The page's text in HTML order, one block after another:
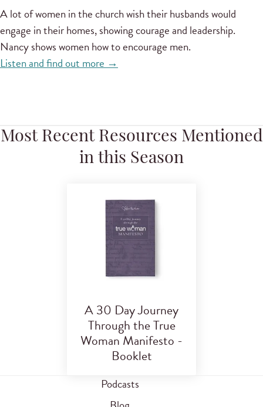
A lot of women in the church wish their husbands would
engage in their homes, showing courage and leadership.
Nancy shows women how to encourage men.
Listen and find out more →
Most Recent Resources Mentioned
in this Season
A 30 Day Journey
Through the True
Woman Manifesto -
Booklet
Podcasts